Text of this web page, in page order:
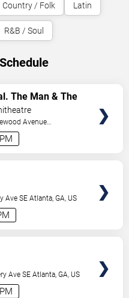
Country / Folk Latin
R&B / Soul
The Man & The
Avenue
GA,US
TICKETS
Ave SE Atlanta,GA, US
TICKETS
Ave SE Atlanta,GA, US
TICKETS